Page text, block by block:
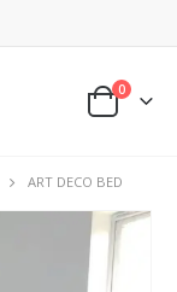
0
ART DECO BED